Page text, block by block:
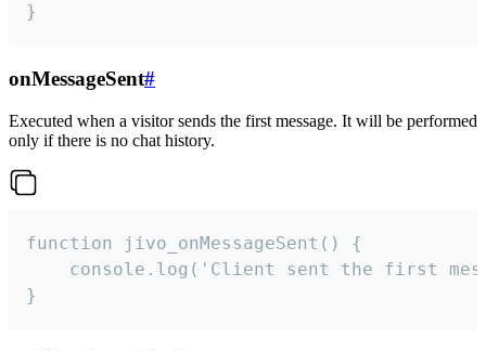
}
onMessageSent#
Executed when a visitor sends the first message. It will be performed
only if there is no chat history.
function jivo_onMessageSent() {
console.log('Client sent the first
}